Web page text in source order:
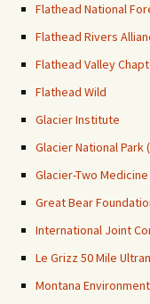
Flathead National
Flathead Rivers
Flathead Valley
Flathead Wild
Glacier Institute
Glacier National Park
Glacier-Two
Great Bear
International Joint
Le Grizz 50 Mile
Montana